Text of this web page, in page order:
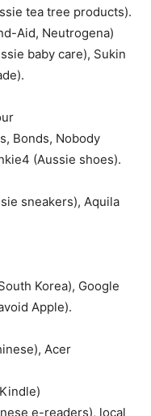
tea tree products).
Aid, Neutrogena)
baby care), Sukin
Bonds, Nobody
(Aussie shoes).
sneakers), Aquila
Korea), Google
Apple).
Acer
e-readers), local